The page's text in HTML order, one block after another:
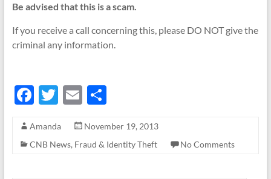
Be advised that this is a scam.
If you receive a call concerning this, please DO NOT give the
criminal any information.
F
e
b
T
itt
er
E
ail
S
ar
e
Amanda
November 19, 2013
CNB News, Fraud & Identity Theft No Comments